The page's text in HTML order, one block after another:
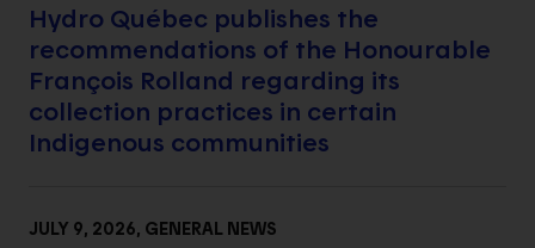
Hydro Québec publishes the
recommendations of the Honourable
François Rolland regarding its
collection practices in certain
Indigenous communities
JULY 9, 2026, GENERAL NEWS